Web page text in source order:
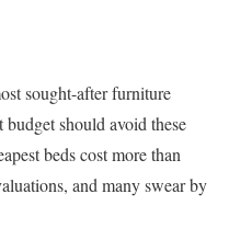
sought-after furniture
should avoid these
beds cost more than
and many swear by